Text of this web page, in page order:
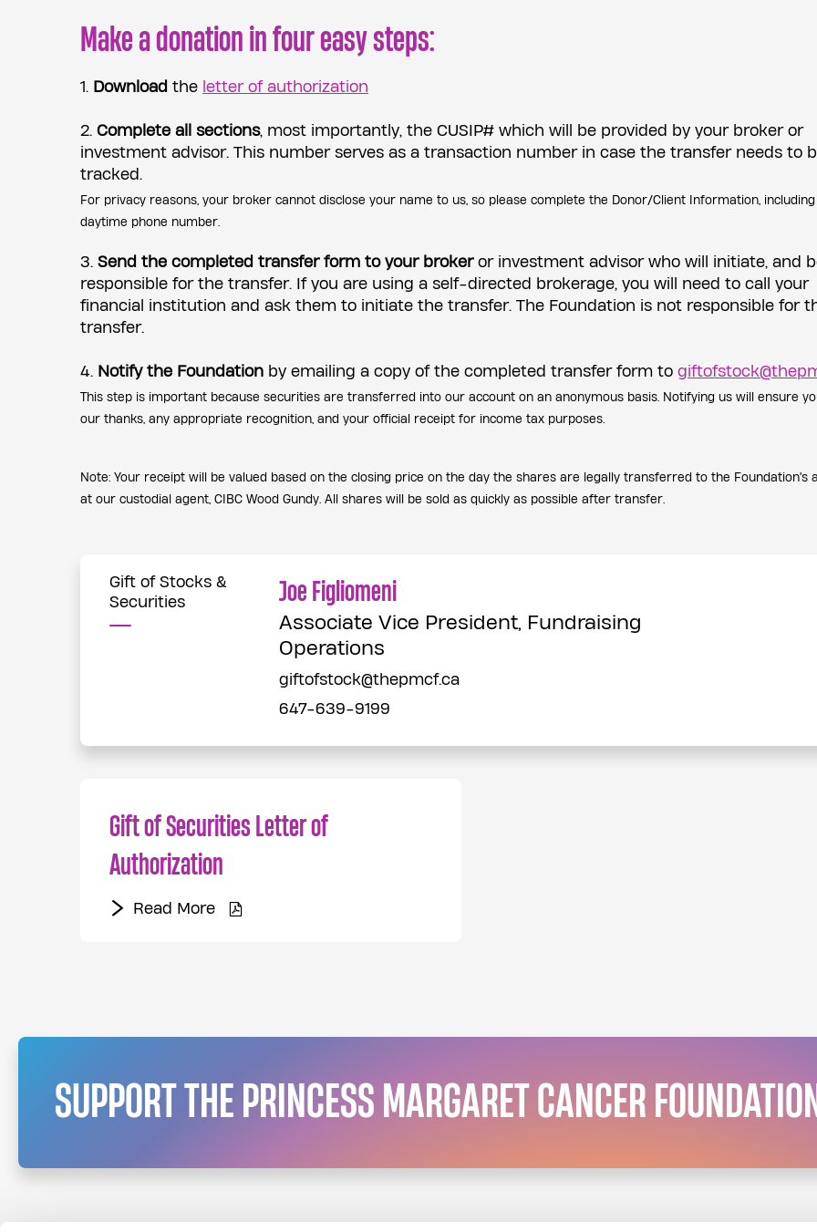
Make a donation in four easy steps:
1. Download the letter of authorization
2. Complete all sections, most importantly, the CUSIP# which will be provided by your broker or
investment advisor. This number serves as a transaction number in case the transfer needs to
tracked.
For privacy reasons, your broker cannot disclose your name to us, so please complete the Donor/Client Information,
daytime phone number.
3. Send the completed transfer form to your brokeror investment advisor who will initiate, and
responsible for the transfer. If you are using a self-directed brokerage, you will need to call your
financial institution and ask them to initiate the transfer. The Foundation is not responsible for
transfer.
4. Notify the Foundation by emailing a copy of the completed transfer form to
This step is important because securities are transferred into our account on an anonymous basis. Notifying us will ensure
our thanks, any appropriate recognition, and your official receipt for income tax purposes.
Note: Your receipt will be valued based on the closing price on the day the shares are legally transferred to the Foundation's
at our custodial agent, CIBC Wood Gundy. All shares will be sold as quickly as possible after transfer.
Gift of Stocks &
Securities
Joe Figliomeni
Associate Vice President, Fundraising
Operations
giftofstock@thepmcf.ca
647-639-9199
Gift of Securities Letter of
Authorization
Read More Read More
SUPPORT THE PRINCESS MARGARET CANCER FOUNDATION